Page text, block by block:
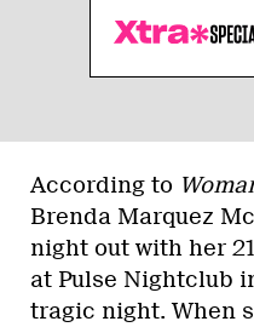
According to
Brenda Marquez
night out with her
at Pulse Nightclub
tragic night. When